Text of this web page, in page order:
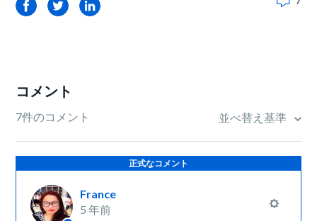
FacebookTwitterLinkedIn
コメント
7件のコメント 並べ替え基準
正式なコメント
France
5 年前